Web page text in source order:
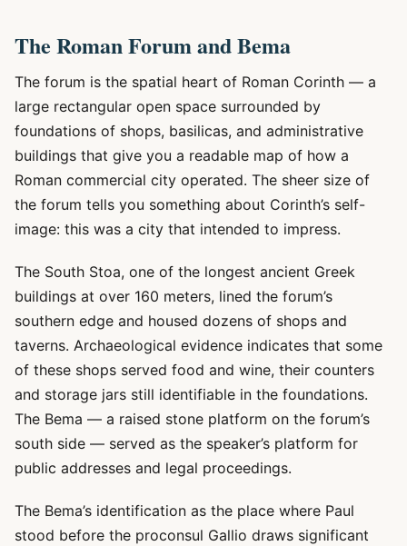
The Roman Forum and Bema
The forum is the spatial heart of Roman Corinth — a
large rectangular open space surrounded by
foundations of shops, basilicas, and administrative
buildings that give you a readable map of how a
Roman commercial city operated. The sheer size of
the forum tells you something about Corinth’s self-
image: this was a city that intended to impress.
The South Stoa, one of the longest ancient Greek
buildings at over 160 meters, lined the forum’s
southern edge and housed dozens of shops and
taverns. Archaeological evidence indicates that some
of these shops served food and wine, their counters
and storage jars still identifiable in the foundations.
The Bema — a raised stone platform on the forum’s
south side — served as the speaker’s platform for
public addresses and legal proceedings.
The Bema’s identification as the place where Paul
stood before the proconsul Gallio draws significant